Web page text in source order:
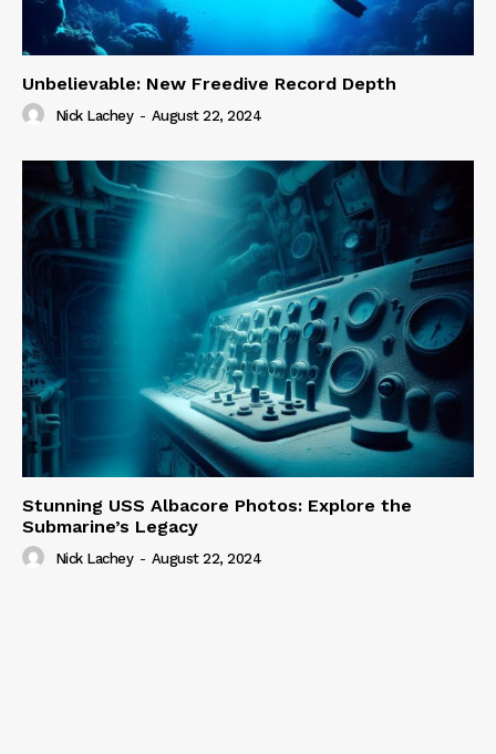
Unbelievable: New Freedive Record Depth
Nick Lachey - August 22, 2024
Stunning USS Albacore Photos: Explore the
Submarine’s Legacy
Nick Lachey - August 22, 2024